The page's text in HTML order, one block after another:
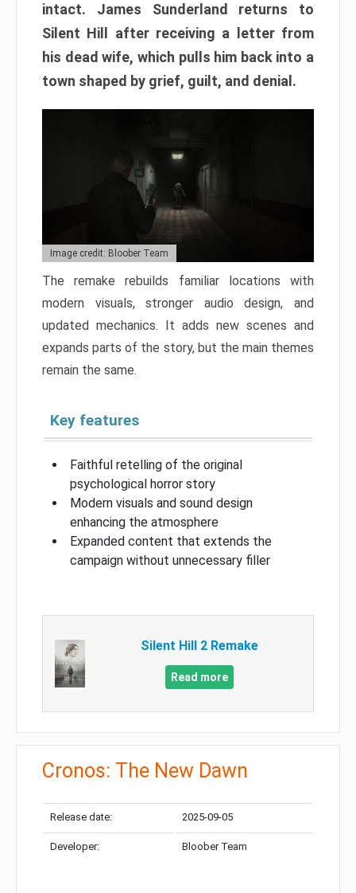
intact. James Sunderland returns to
Silent Hill after receiving a letter from
his dead wife, which pulls him back into a
town shaped by grief, guilt, and denial.
Image credit: Bloober Team
The remake rebuilds familiar locations with
modern visuals, stronger audio design, and
updated mechanics. It adds new scenes and
expands parts of the story, but the main themes
remain the same.
Key features
Faithful retelling of the original
psychological horror story
Modern visuals and sound design
enhancing the atmosphere
Expanded content that extends the
campaign without unnecessary filler
Silent Hill 2 Remake
Read more
Cronos: The New Dawn
Release date: 2025-09-05
Developer: Bloober Team